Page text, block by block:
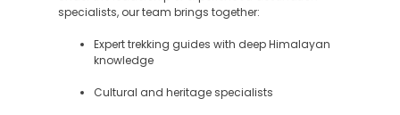
specialists, our team brings together:
Expert trekking guides with deep Himalayan
knowledge
Cultural and heritage specialists